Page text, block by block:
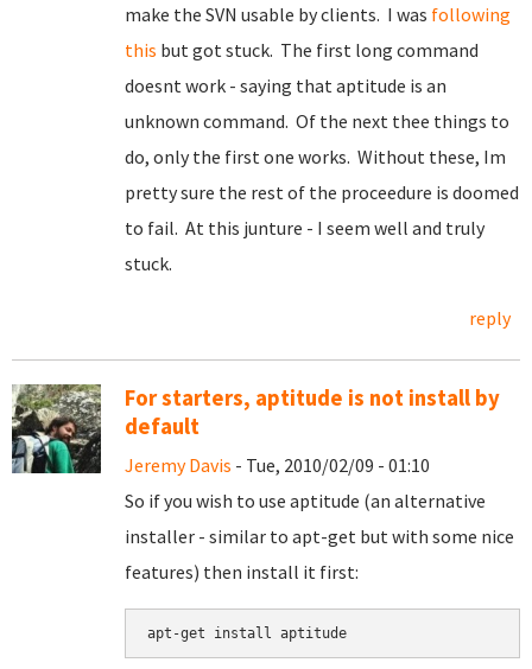
make the SVN usable by clients. I was following
this but got stuck. The first long command
doesnt work - saying that aptitude is an
unknown command. Of the next thee things to
do, only the first one works. Without these, Im
pretty sure the rest of the proceedure is doomed
to fail. At this junture - I seem well and truly
stuck.
reply
For starters, aptitude is not install by
default
Jeremy Davis - Tue, 2010/02/09 - 01:10
So if you wish to use aptitude (an alternative
installer - similar to apt-get but with some nice
features) then install it first: